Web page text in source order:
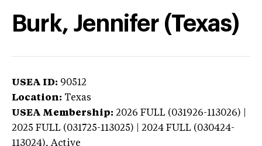
Burk, Jennifer (Texas)
USEA ID: 90512
Location: Texas
USEA Membership: 2026 FULL (031926-113026) |
2025 FULL (031725-113025) | 2024 FULL (030424-
113024), Active